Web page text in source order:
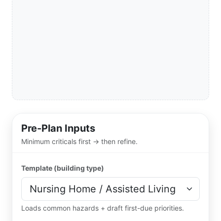
Pre-Plan Inputs
Minimum criticals first → then refine.
Template (building type)
Loads common hazards + draft first-due priorities.